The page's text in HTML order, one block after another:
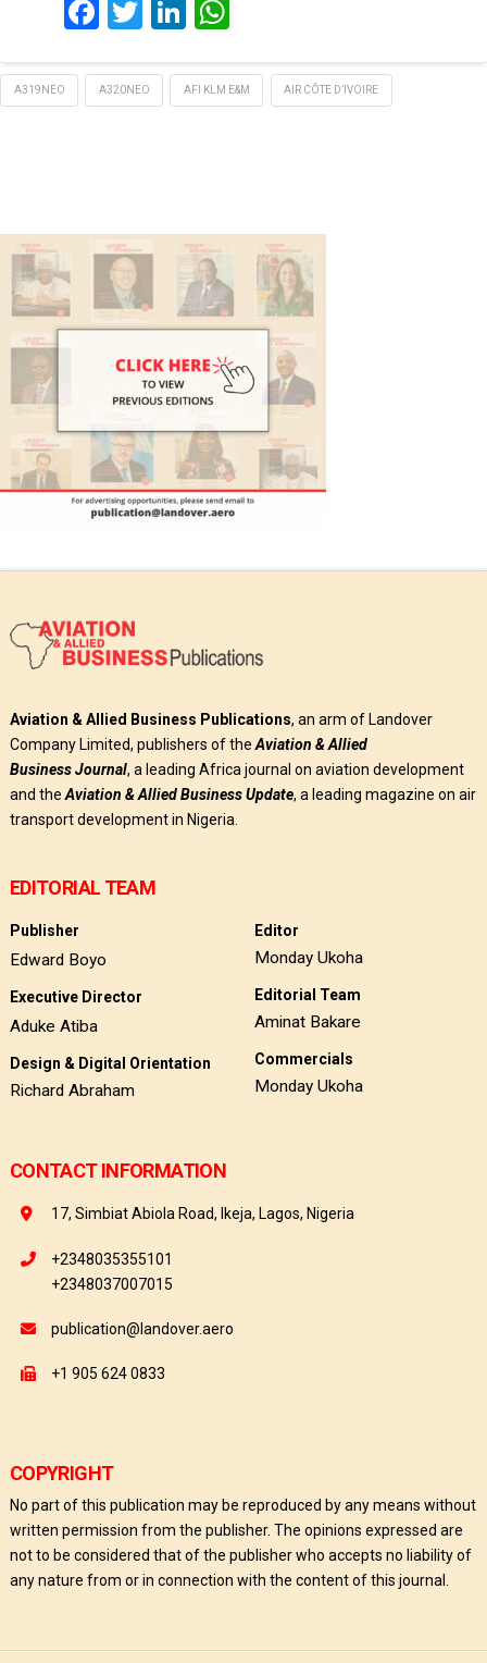
Facebook
TwitterLinkedIn
A319NEO A320NEO AFI KLM E&M AIR CÔTE D’IVOIRE
Aviation & Allied Business Publications, an arm of Landover
Company Limited, publishers of the Aviation & Allied
BusinessJournal, a leading Africa journal on aviation development
and the Aviation & Allied Business Update, a leading magazine on air
transport development in Nigeria.
EDITORIAL TEAM
Publisher
Edward Boyo
Executive Director
Aduke Atiba
Design & Digital Orientation
Richard Abraham
Editor
Monday Ukoha
Editorial Team
Aminat Bakare
Commercials
Monday Ukoha
CONTACT INFORMATION
17, Simbiat Abiola Road, Ikeja, Lagos, Nigeria
+2348035355101
+2348037007015
publication@landover.aero
+1 905 624 0833
COPYRIGHT
No part of this publication may be reproduced by any means without
written permission from the publisher. The opinions expressed are
not to be considered that of the publisher who accepts no liability of
any nature from or in connection with the content of this journal.